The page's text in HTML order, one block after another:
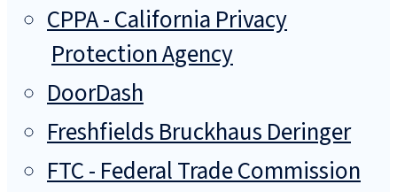
CPPA - California Privacy
Protection Agency
DoorDash
Freshfields Bruckhaus Deringer
FTC - Federal Trade Commission